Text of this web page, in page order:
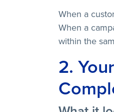
When a
When a
within the
2.